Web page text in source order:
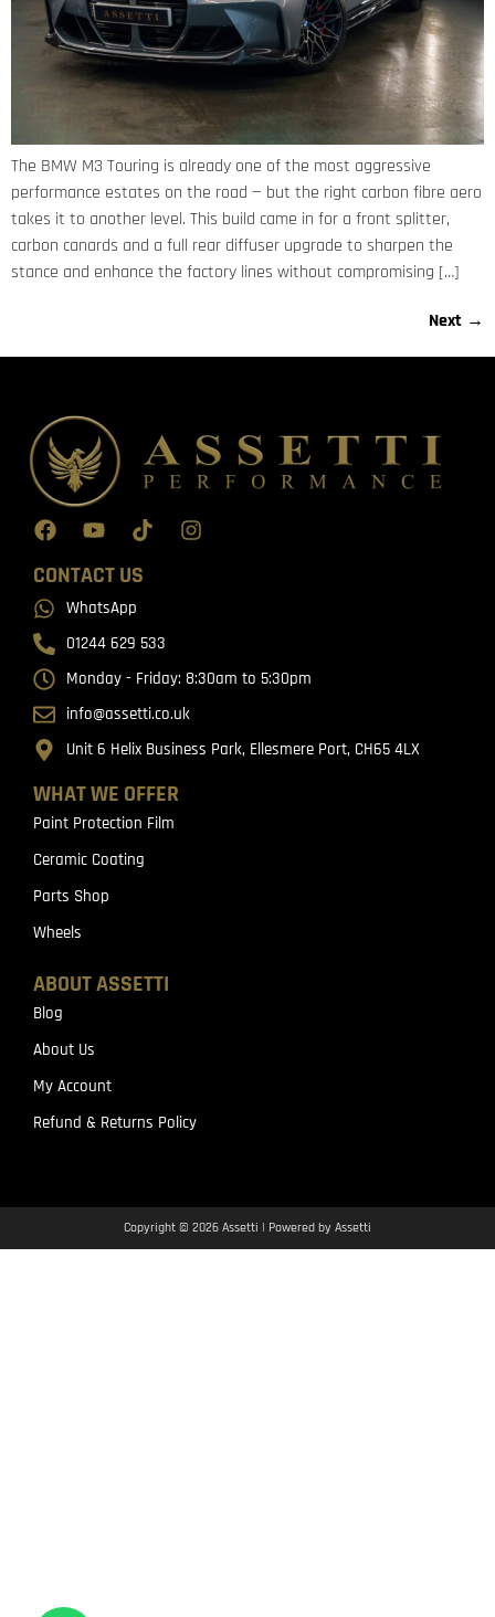
The BMW M3 Touring is already one of the most aggressive
performance estates on the road — but the right carbon fibre aero
takes it to another level. This build came in for a front splitter,
carbon canards and a full rear diffuser upgrade to sharpen the
stance and enhance the factory lines without compromising […]
Next →
WHAT WE OFFER
Paint Protection Film
Ceramic Coating
Parts Shop
Wheels
ABOUT ASSETTI
Blog
About Us
My Account
Refund & Returns Policy
CONTACT US
WhatsApp
01244 629 533
Monday - Friday: 8:30am to 5:30pm
info@assetti.co.uk
Unit 6 Helix Business Park, Ellesmere Port, CH65 4LX
Copyright © 2026 Assetti | Powered by Assetti